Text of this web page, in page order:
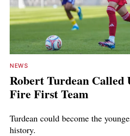
NEWS
Robert Turdean Called
Fire First Team
Turdean could become the
history.